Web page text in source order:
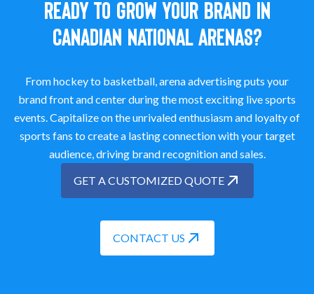
READY TO GROW YOUR BRAND IN
CANADIAN NATIONAL ARENAS?
From hockey to basketball, arena advertising puts your
brand front and center during the most exciting live sports
events. Capitalize on the unrivaled enthusiasm and loyalty of
sports fans to create a lasting connection with your target
audience, driving brand recognition and sales.
GET A CUSTOMIZED QUOTE
CONTACT US